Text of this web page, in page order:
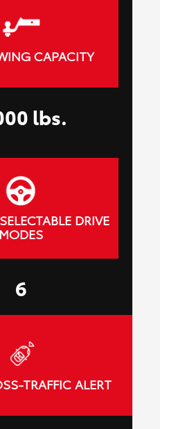
CAPACITY
lbs.
DRIVE
MODES
6
TRAFFIC ALERT